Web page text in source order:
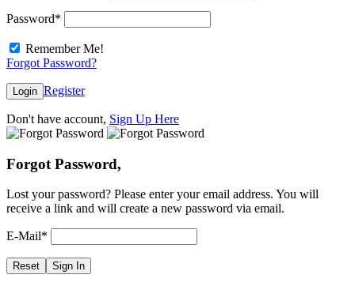
Password*
Remember Me!
Forgot Password?
Login Register
Don't have account, Sign Up Here
Forgot Password,
Lost your password? Please enter your email address. You will
receive a link and will create a new password via email.
E-Mail*
Reset Sign In